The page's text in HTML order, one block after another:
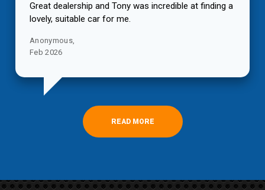
Great dealership and Tony was incredible at finding a
lovely, suitable car for me.
Anonymous,
Feb 2026
JEREMY P, Tauranga
May 2026
VALERIE P,
Julie B,Tauranga
SARA B,Tauranga
CHERYL S,
READ MORE